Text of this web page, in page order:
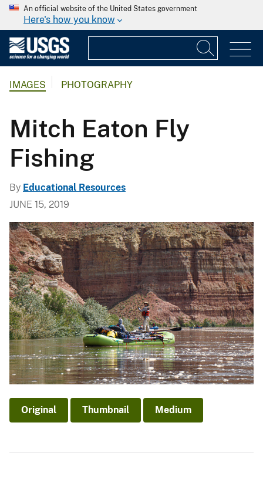
An official website of the United States government
Here's how you know
IMAGES PHOTOGRAPHY
Mitch Eaton Fly
Fishing
By Educational Resources
JUNE 15, 2019
Original Thumbnail Medium